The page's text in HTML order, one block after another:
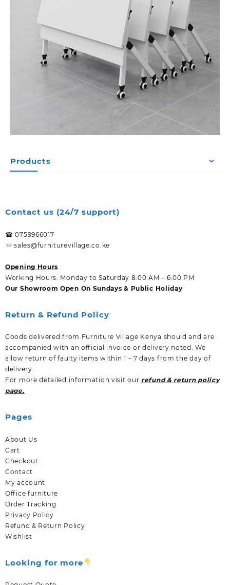
Products
Contact us (24/7 support)
☎ 0759966017
sales@furniturevillage.co.ke
Opening Hours
Working Hours: Monday to Saturday 8:00 AM – 6:00 PM
Our Showroom Open On Sundays & Public Holiday
Return & Refund Policy
Goods delivered from Furniture Village Kenya should and are
accompanied with an official invoice or delivery noted. We
allow return of faulty items within 1 – 7 days from the day of
delivery.
For more detailed information visit our refund & return policy
page.
Pages
About Us
Cart
Checkout
Contact
My account
Office furniture
Order Tracking
Privacy Policy
Refund & Return Policy
Wishlist
Looking for more